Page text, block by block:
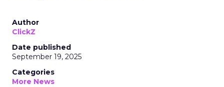
Author
ClickZ
Date published
September 19, 2025
Categories
More News